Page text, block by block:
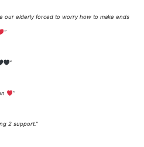
our elderly forced to worry how to make ends
”
”
”
2 support.”